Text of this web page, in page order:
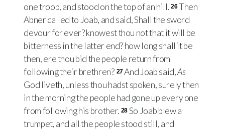
one troop, and stood on the top of an hill. 26Then
Abner called to Joab, and said, Shall the sword
devour for ever? knowest thou not that it will be
bitterness in the latter end? how long shall it be
then, ere thou bid the people return from
following their brethren? 27And Joab said,As
God liveth, unless thou hadst spoken, surely then
in the morning the people had gone up every one
from following his brother. 28 So Joab blew a
trumpet, and all the people stood still, and